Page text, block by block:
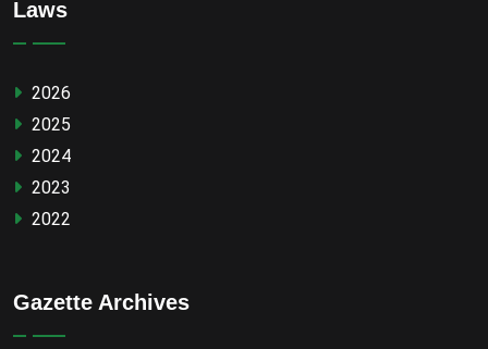
Laws
2026
2025
2024
2023
2022
Gazette Archives